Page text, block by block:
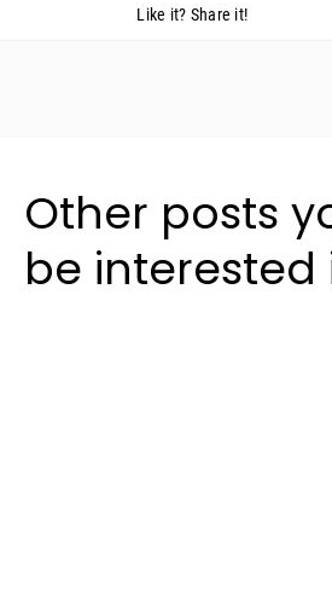
Like it? Share it!
Other posts
be interested